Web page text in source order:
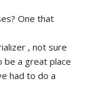
One that
, not sure
be a great place
had to do a